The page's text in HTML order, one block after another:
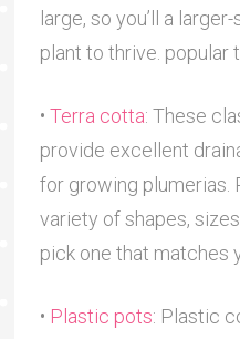
large, so you’ll a
plant to thrive. popular
• Terra cotta: These
provide excellent
for growing plumerias.
variety of shapes,
pick one that matches
• Plastic pots: Plastic